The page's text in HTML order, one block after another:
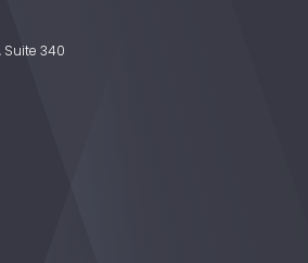
Suite 340